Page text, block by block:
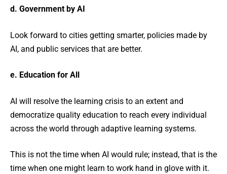
d. Government by AI
Look forward to cities getting smarter, policies made by
AI, and public services that are better.
e. Education for All
AI will resolve the learning crisis to an extent and
democratize quality education to reach every individual
across the world through adaptive learning systems.
This is not the time when AI would rule; instead, that is the
time when one might learn to work hand in glove with it.